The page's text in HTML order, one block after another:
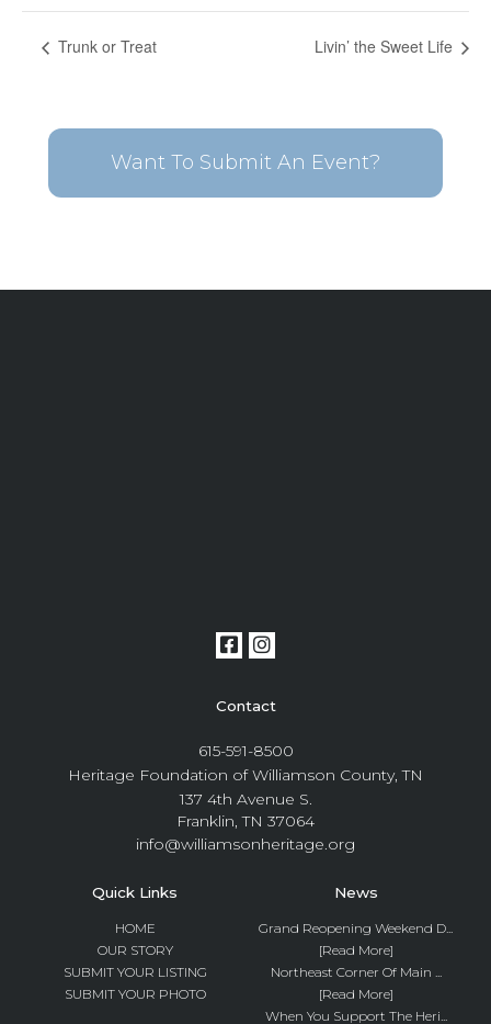
Trunk or Treat Livin’ the Sweet Life
Want To Submit An Event?
Contact
615-591-8500
Heritage Foundation of Williamson County, TN
137 4th Avenue S.
Franklin, TN 37064
info@williamsonheritage.org
Quick Links
HOME
OUR STORY
SUBMIT YOUR LISTING
SUBMIT YOUR PHOTO
News
Grand Reopening Weekend D...
[Read More]
Northeast Corner Of Main ...
[Read More]
When You Support The Heri...